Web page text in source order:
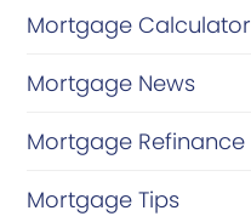
Mortgage Calculator
Mortgage News
Mortgage Refinance
Mortgage Tips